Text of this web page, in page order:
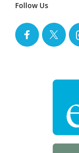
Follow Us